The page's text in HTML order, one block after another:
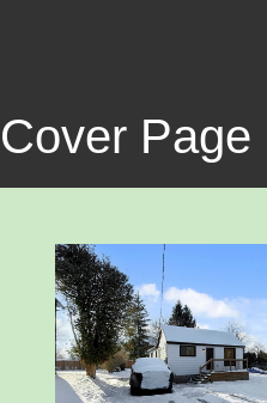
Cover Page